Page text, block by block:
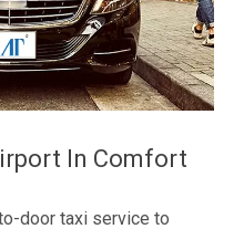
In Comfort
door taxi service to